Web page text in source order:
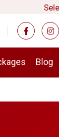
Blog